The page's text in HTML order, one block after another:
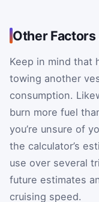
Other
Keep in mind that
towing another
consumption.
burn more fuel
you’re unsure of
the calculator’s
use over several
future estimates
cruising speed.